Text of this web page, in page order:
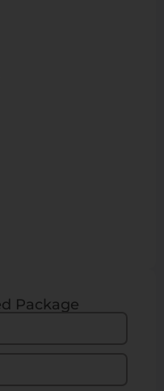
Package